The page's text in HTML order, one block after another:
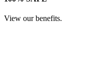
View our benefits.